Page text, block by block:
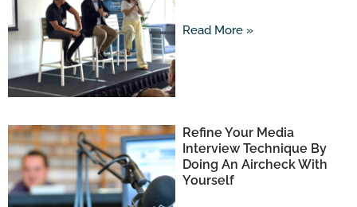
Read More »
Refine Your Media
Interview Technique By
Doing An Aircheck With
Yourself